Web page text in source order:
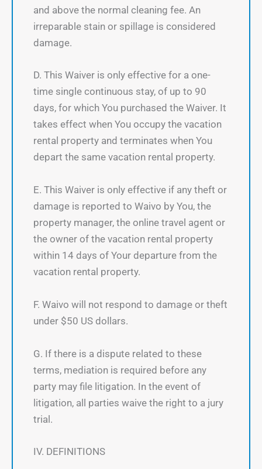
and above the normal cleaning fee. An
irreparable stain or spillage is considered
damage.
D. This Waiver is only effective for a one-
time single continuous stay, of up to 90
days, for which You purchased the Waiver. It
takes effect when You occupy the vacation
rental property and terminates when You
depart the same vacation rental property.
E. This Waiver is only effective if any theft or
damage is reported to Waivo by You, the
property manager, the online travel agent or
the owner of the vacation rental property
within 14 days of Your departure from the
vacation rental property.
F. Waivo will not respond to damage or theft
under $50 US dollars.
G. If there is a dispute related to these
terms, mediation is required before any
party may file litigation. In the event of
litigation, all parties waive the right to a jury
trial.
IV. DEFINITIONS